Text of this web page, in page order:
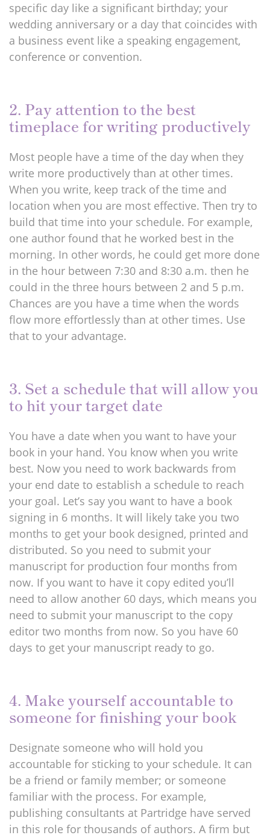
specific day like a significant birthday; your
wedding anniversary or a day that coincides with
a business event like a speaking engagement,
conference or convention.
2. Pay attention to the best
timeplace for writing productively
Most people have a time of the day when they
write more productively than at other times.
When you write, keep track of the time and
location when you are most effective. Then try to
build that time into your schedule. For example,
one author found that he worked best in the
morning. In other words, he could get more done
in the hour between 7:30 and 8:30 a.m. then he
could in the three hours between 2 and 5 p.m.
Chances are you have a time when the words
flow more effortlessly than at other times. Use
that to your advantage.
3. Set a schedule that will allow you
to hit your target date
You have a date when you want to have your
book in your hand. You know when you write
best. Now you need to work backwards from
your end date to establish a schedule to reach
your goal. Let’s say you want to have a book
signing in 6 months. It will likely take you two
months to get your book designed, printed and
distributed. So you need to submit your
manuscript for production four months from
now. If you want to have it copy edited you’ll
need to allow another 60 days, which means you
need to submit your manuscript to the copy
editor two months from now. So you have 60
days to get your manuscript ready to go.
4. Make yourself accountable to
someone for finishing your book
Designate someone who will hold you
accountable for sticking to your schedule. It can
be a friend or family member; or someone
familiar with the process. For example,
publishing consultants at Partridge have served
in this role for thousands of authors. A firm but